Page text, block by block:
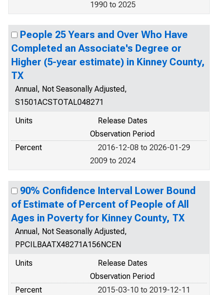
1990 to 2025
People 25 Years and Over Who Have
Completed an Associate's Degree or
Higher (5-year estimate) in Kinney County,
TX
Annual, Not Seasonally Adjusted,
S1501ACSTOTAL048271
Units
Release Dates
Observation Period
Percent
2016-12-08 to 2026-01-29
2009 to 2024
90% Confidence Interval Lower Bound
of Estimate of Percent of People of All
Ages in Poverty for Kinney County, TX
Annual, Not Seasonally Adjusted,
PPCILBAATX48271A156NCEN
Units
Release Dates
Observation Period
Percent
2015-03-10 to 2019-12-11